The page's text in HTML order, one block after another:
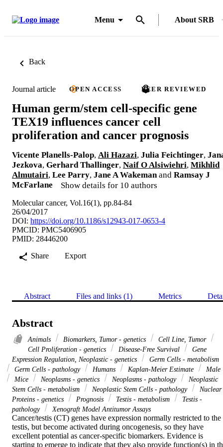
Menu About SRB
Back
Journal article OPEN ACCESS PEER REVIEWED
Human germ/stem cell-specific gene
TEX19 influences cancer cell
proliferation and cancer prognosis
Vicente Planells-Palop, Ali Hazazi, Julia Feichtinger,
Jezkova, Gerhard Thallinger, Naif O Alsiwiehri, Mikhlid
Almutairi, Lee Parry, Jane A Wakeman and Ramsay J
McFarlane
Show details for 10 authors
Molecular cancer, Vol.16(1), pp.84-84
26/04/2017
DOI: https://doi.org/10.1186/s12943-017-0653-4
PMCID: PMC5406905
PMID: 28446200
Share
Export
Abstract Files and links (1) Metrics
Abstract
Animals Biomarkers, Tumor - genetics
Cell Line, Tumor
Cell Proliferation - genetics
Disease-Free Survival
Gene
Expression Regulation, Neoplastic - genetics
Germ Cells - metabolism
Germ Cells - pathology
Humans Kaplan-Meier Estimate
Male
Mice
Neoplasms - genetics Neoplasms - pathology
Neoplastic
Stem Cells - metabolism
Neoplastic Stem Cells - pathology
Nuclear
Proteins - genetics
Prognosis Testis - metabolism
Testis -
pathology
Xenograft Model Antitumor Assays
Cancer/testis (CT) genes have expression normally restricted to the
testis, but become activated during oncogenesis, so they have
excellent potential as cancer-specific biomarkers. Evidence is
starting to emerge to indicate that they also provide function(s) in